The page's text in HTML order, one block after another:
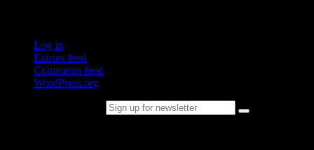
Log in
Entries feed
Comments feed
WordPress.org